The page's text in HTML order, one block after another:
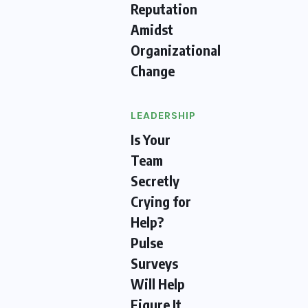
Reputation
Amidst
Organizational
Change
LEADERSHIP
Is Your
Team
Secretly
Crying for
Help?
Pulse
Surveys
Will Help
Figure It